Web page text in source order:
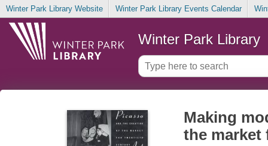
Winter Park Library Website Winter Park Library Events Calendar
Winter Park Library
Making
the market